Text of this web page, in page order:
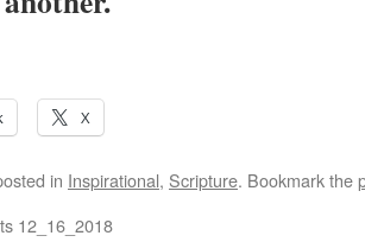
X
in Inspirational, Scripture. Bookmark the
12_16_2018